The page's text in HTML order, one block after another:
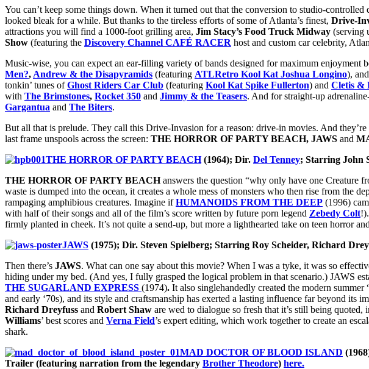
You can’t keep some things down. When it turned out that the conversion to studio-
looked bleak for a while. But thanks to the tireless efforts of some of Atlanta’s finest, Drive-
attractions you will find a 1000-foot grilling area, Jim Stacy’s Food Truck Midway (serving
Show (featuring the Discovery Channel CAFÉ RACER host and custom car celebrity,
Music-wise, you can expect an ear-filling variety of bands designed for maximum enjoyment
Men?, Andrew & the Disapyramids (featuring ATLRetro Kool Kat Joshua Longino),
tonkin’ tunes ofGhost Riders Car Club (featuring Kool Kat Spike Fullerton) and Cletis &
with The Brimstones, Rocket 350 and Jimmy & the Teasers. And for straight-up
Gargantua and The Biters.
But all that is prelude. They call this Drive-Invasion for a reason: drive-in movies. And
last frame unspools across the screen: THE HORROR OF PARTY BEACH, JAWS and
THE HORROR OF PARTY BEACH(1964); Dir. Del Tenney; Starring John
THE HORROR OF PARTY BEACHanswers the question “why only have one Creature
waste is dumped into the ocean, it creates a whole mess of monsters who then rise from the
rampaging amphibious creatures. Imagine ifHUMANOIDS FROM THE DEEP (1996)
with half of their songs and all of the film’s score written by future porn legend Zebedy Colt
firmly planted in cheek. It’s not quite a send-up, but more a lighthearted take on teen horror
JAWS (1975); Dir. Steven Spielberg; Starring Roy Scheider, Richard
Then there’s JAWS. What can one say about this movie? When I was a tyke, it was so
hiding under my bed. (And yes, I fully grasped the logical problem in that scenario.) JAWS
THE SUGARLAND EXPRESS (1974). It also singlehandedly created the modern
and early ‘70s), and its style and craftsmanship has exerted a lasting influence far beyond
Richard Dreyfuss and Robert Shaw are wed to dialogue so fresh that it’s still being
Williams’ best scores and Verna Field’s expert editing, which work together to create an
shark.
MAD DOCTOR OF BLOOD ISLAND
Trailer (featuring narration from the legendary Brother Theodore) here.